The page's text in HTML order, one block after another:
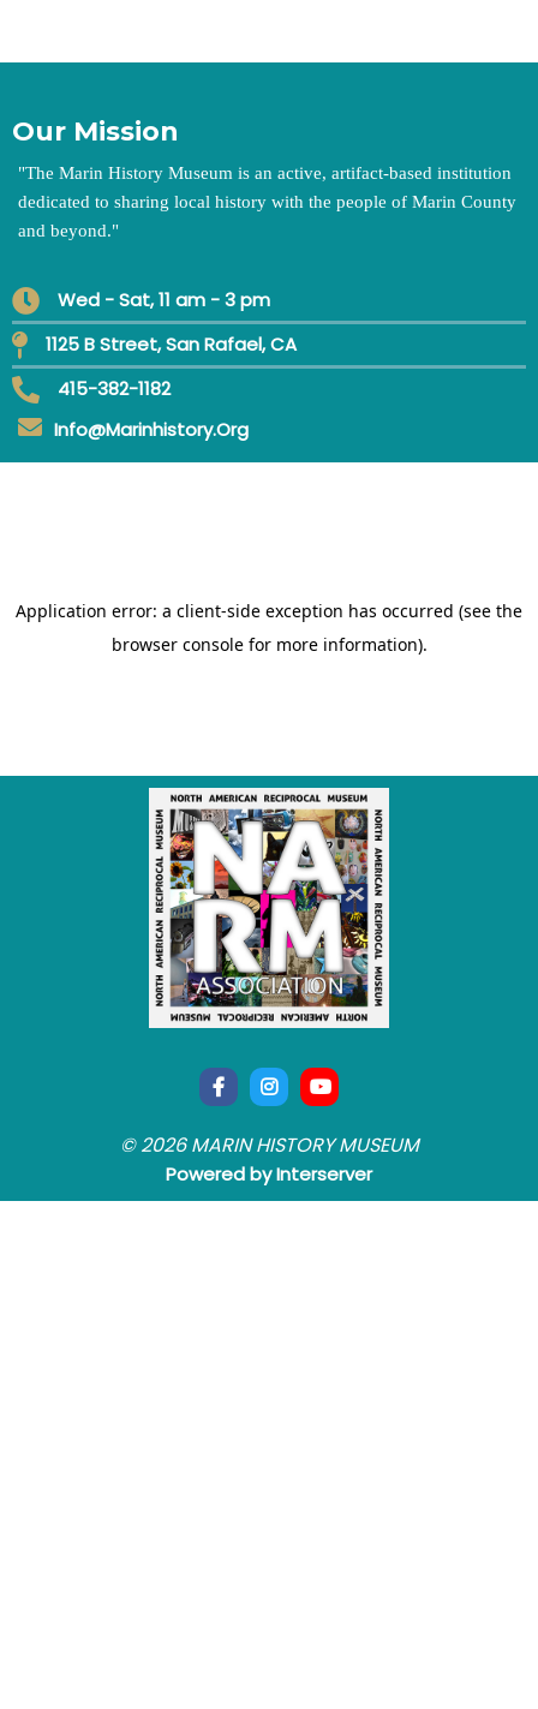
Our Mission
"The Marin History Museum is an active, artifact-based institution
dedicated to sharing local history with the people of Marin County
and beyond."
Wed - Sat, 11 am - 3 pm
1125 B Street, San Rafael, CA
415-382-1182
Info@marinhistory.org
© 2026 MARIN HISTORY MUSEUM
Powered by Interserver